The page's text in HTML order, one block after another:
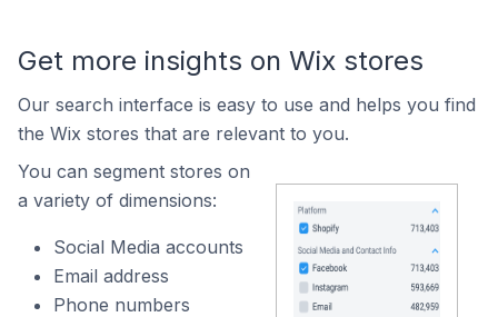
Get more insights on Wix stores
Our search interface is easy to use and helps you find
the Wix stores that are relevant to you.
You can segment stores on
a variety of dimensions:
Social Media accounts
Email address
Phone numbers